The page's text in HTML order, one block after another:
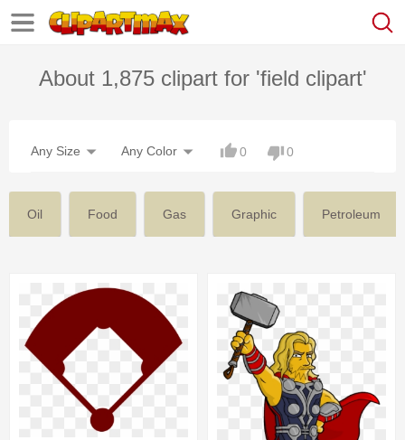
About 1,875 clipart for 'field clipart'
Any Size Any Color 0 0
Oil Food Gas Graphic Petroleum